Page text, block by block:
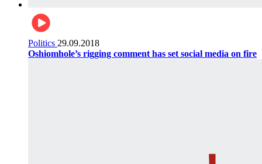
Politics 29.09.2018
Oshiomhole’s rigging comment has set social media on fire